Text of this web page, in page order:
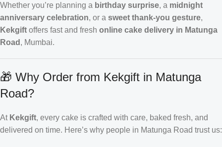
Whether you’re planning a birthday surprise, a midnight
anniversary celebration, or a sweet thank-you gesture,
Kekgift offers fast and fresh online cake delivery in Matunga
Road , Mumbai.
🎁 Why Order from Kekgift in Matunga
Road?
At Kekgift, every cake is crafted with care, baked fresh, and
delivered on time. Here’s why people in Matunga Road trust us: